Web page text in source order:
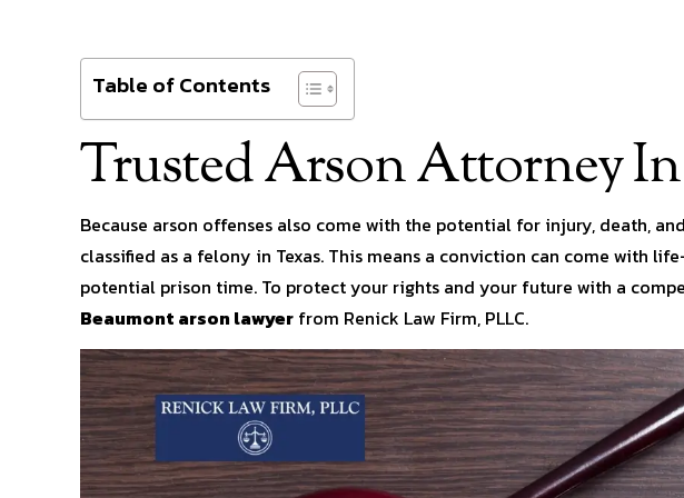
Table of Contents
Trusted Arson Attorney
Because arson offenses also come with the potential for injury, death,
classified as a felony in Texas. This means a conviction can come with
potential prison time. To protect your rights and your future with a
Beaumont arson lawyer from Renick Law Firm, PLLC.